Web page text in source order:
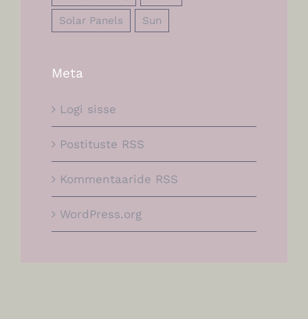
Solar Panels Sun
Meta
Logi sisse
Postituste RSS
Kommentaaride RSS
WordPress.org